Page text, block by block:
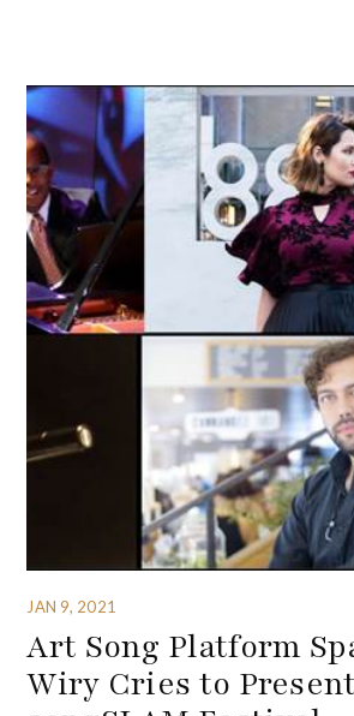
JAN 9, 2021
Art Song Platform
Wiry Cries to